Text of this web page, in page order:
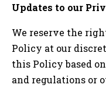
Updates to our
We reserve the
Policy at our
this Policy based
and regulations or